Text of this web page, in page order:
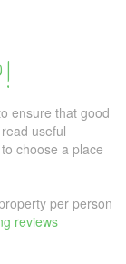
ensure that good
useful
choose a place
per person
reviews